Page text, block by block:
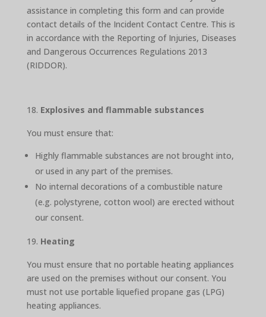
assistance in completing this form and can provide
contact details of the Incident Contact Centre. This is
in accordance with the Reporting of Injuries, Diseases
and Dangerous Occurrences Regulations 2013
(RIDDOR).
Explosives and flammable substances
You must ensure that:
Highly flammable substances are not brought into,
or used in any part of the premises.
No internal decorations of a combustible nature
(e.g. polystyrene, cotton wool) are erected without
our consent.
Heating
You must ensure that no portable heating appliances
are used on the premises without our consent. You
must not use portable liquefied propane gas (LPG)
heating appliances.